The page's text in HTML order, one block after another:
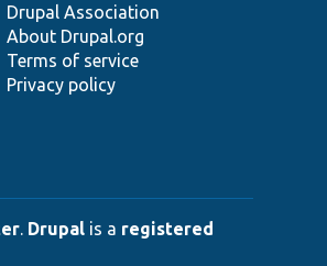
Drupal Association
About Drupal.org
Terms of service
Privacy policy
. Drupal is a registered